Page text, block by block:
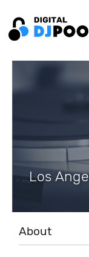
Los
About